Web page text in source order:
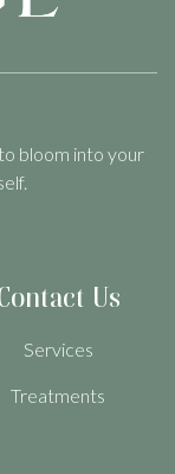
bloom into your
Us
Services
Treatments